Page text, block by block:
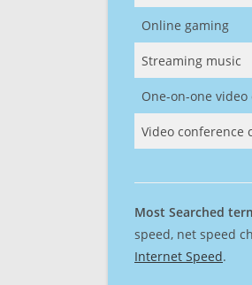
Online gaming
Streaming music
One-on-one video
Video conference
Most Searched
speed, net speed
Internet Speed.